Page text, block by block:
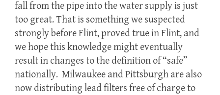
fall from the pipe into the water supply is just
too great. That is something we suspected
strongly before Flint, proved true in Flint, and
we hope this knowledge might eventually
result in changes to the definition of “safe”
nationally. Milwaukee and Pittsburgh are also
now distributing lead filters free of charge to